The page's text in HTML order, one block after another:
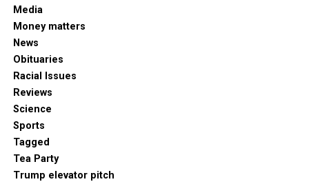
Media
Money matters
News
Obituaries
Racial Issues
Reviews
Science
Sports
Tagged
Tea Party
Trump elevator pitch